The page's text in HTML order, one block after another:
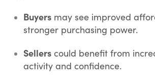
Buyers may see improved
stronger purchasing power.
Sellers could benefit from
activity and confidence.